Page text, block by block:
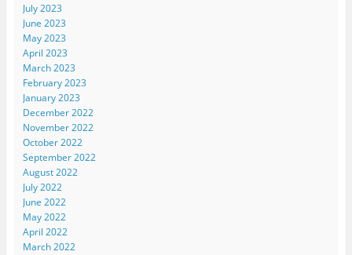
July 2023
June 2023
May 2023
April 2023
March 2023
February 2023
January 2023
December 2022
November 2022
October 2022
September 2022
August 2022
July 2022
June 2022
May 2022
April 2022
March 2022